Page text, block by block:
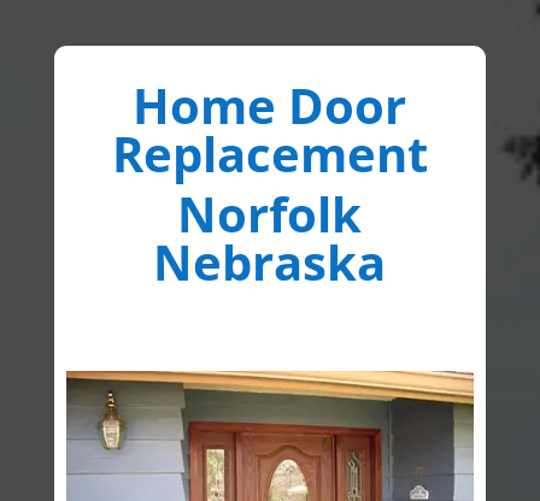
Home Door
Replacement
Norfolk
Nebraska